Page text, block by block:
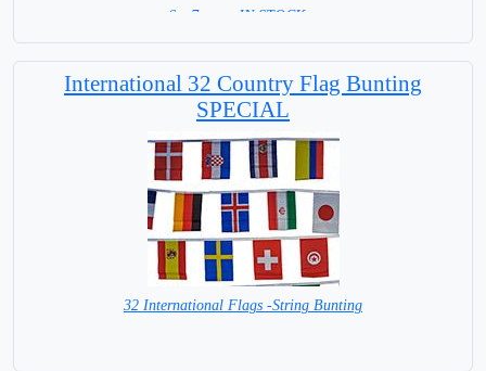
6 x 7 cm = IN STOCK =
International 32 Country Flag Bunting
SPECIAL
32 International Flags -String Bunting